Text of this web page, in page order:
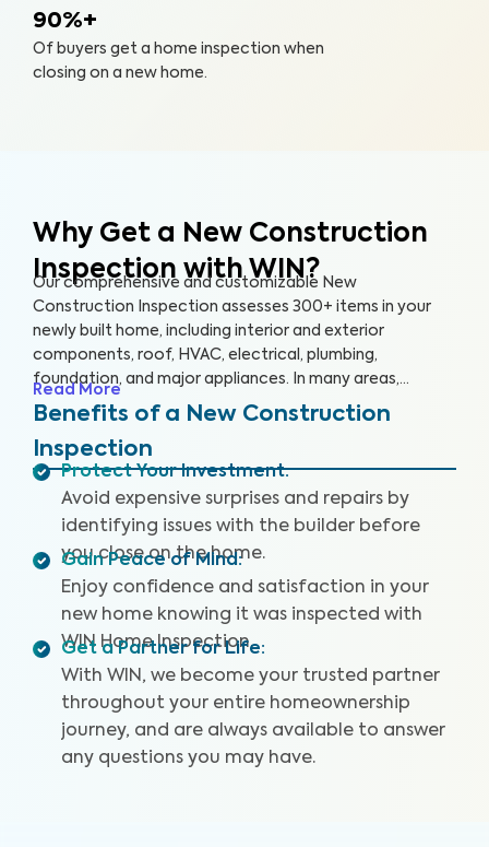
90%+
Of buyers get a home inspection when
closing on a new home.
Why Get a New Construction
Inspection with WIN?
Our comprehensive and customizable New
Construction Inspection assesses 300+ items in your
newly built home, including interior and exterior
components, roof, HVAC, electrical, plumbing,
foundation, and major appliances. In many areas,
building codes represent only bare minimum standards,
can lead to significant problems for homeowners,
including poor quality workmanship and hidden defects.
Our non-invasive inspection helps identify these key
issues that may pose health and safety hazards. Our
New Construction Inspection includes (where available)
a Drone Roof Inspection, our proprietary Appliance
Recall Summary, and access to our WIN Concierge
Program for a complete home buying experience. Our
inspectors are highly trained, insured, and deliver top-
rated service.
Read More
Benefits of a New Construction
Inspection
Protect Your Investment:
Avoid expensive surprises and repairs by
identifying issues with the builder before
you close on the home.
Gain Peace of Mind :
Enjoy confidence and satisfaction in your
new home knowing it was inspected with
WIN Home Inspection.
Get a Partner for Life:
With WIN, we become your trusted partner
throughout your entire homeownership
journey, and are always available to answer
any questions you may have.